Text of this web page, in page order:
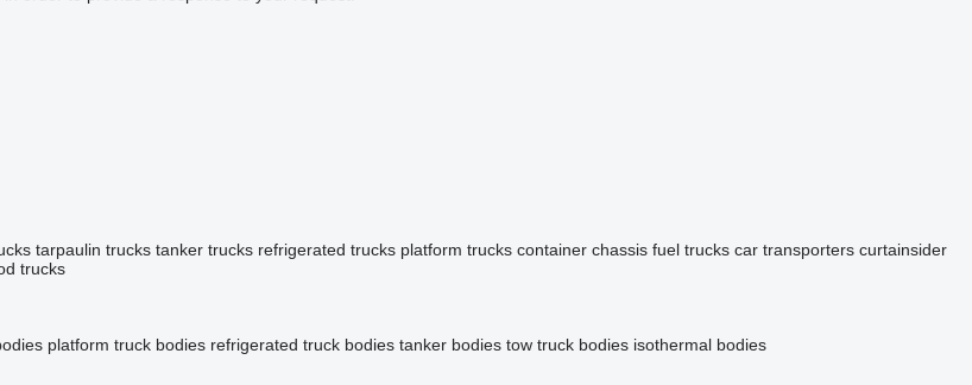
tarpaulin trucks tanker trucks refrigerated trucks platform trucks container chassis fuel trucks car transporters curtainsider
trucks
platform truck bodies refrigerated truck bodies tanker bodies tow truck bodies isothermal bodies